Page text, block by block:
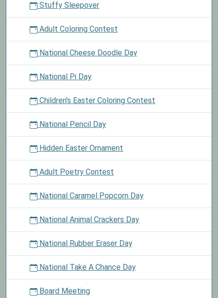
Stuffy Sleepover
Adult Coloring Contest
National Cheese Doodle Day
National Pi Day
Children's Easter Coloring Contest
National Pencil Day
Hidden Easter Ornament
Adult Poetry Contest
National Caramel Popcorn Day
National Animal Crackers Day
National Rubber Eraser Day
National Take A Chance Day
Board Meeting